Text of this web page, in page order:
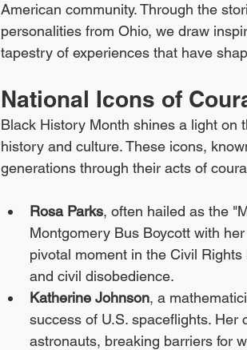
American community. Through the
personalities from Ohio, we draw
tapestry of experiences that have
National Icons of
Black History Month shines a light on
history and culture. These icons,
generations through their acts of
Rosa Parks, often hailed as the
Montgomery Bus Boycott with
pivotal moment in the Civil
and civil disobedience.
Katherine Johnson, a
success of U.S. spaceflights.
astronauts, breaking barriers for